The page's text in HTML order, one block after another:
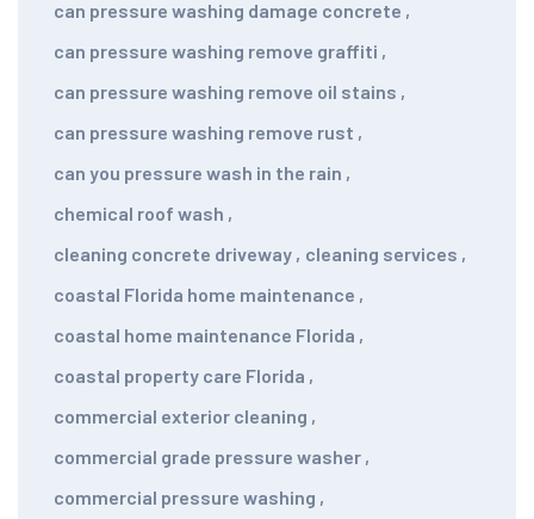
can pressure washing damage concrete ,
can pressure washing remove graffiti ,
can pressure washing remove oil stains ,
can pressure washing remove rust ,
can you pressure wash in the rain ,
chemical roof wash ,
cleaning concrete driveway , cleaning services ,
coastal Florida home maintenance ,
coastal home maintenance Florida ,
coastal property care Florida ,
commercial exterior cleaning ,
commercial grade pressure washer ,
commercial pressure washing ,